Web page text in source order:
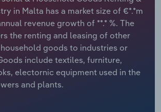
in Malta has a market size of €*.*m
revenue growth of **.* %. The
the renting and leasing of other
goods to industries or
include textiles, furniture,
electornic equipment used in the
and plants.
& Food Services